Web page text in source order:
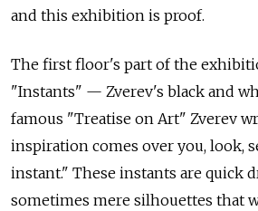
and this exhibition is proof.
The first floor's part of the
"Instants" — Zverev's black and
famous "Treatise on Art" Zverev
inspiration comes over you, look,
instant." These instants are quick
sometimes mere silhouettes that